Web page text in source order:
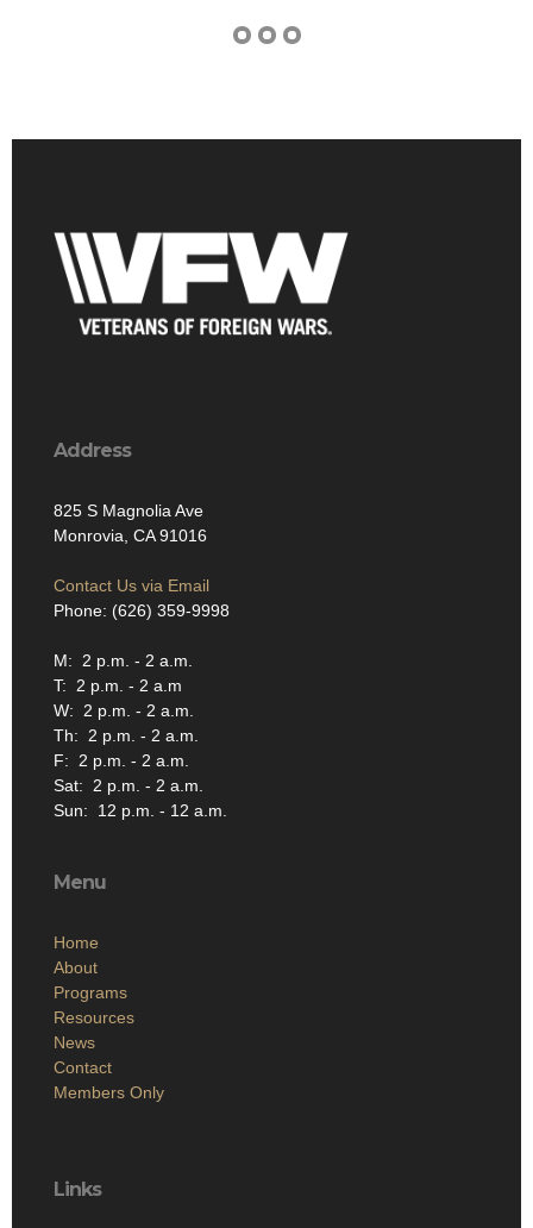
Address
825 S Magnolia Ave
Monrovia, CA 91016
Contact Us via Email
Phone: (626) 359-9998
M: 2 p.m. - 2 a.m.
T: 2 p.m. - 2 a.m
W: 2 p.m. - 2 a.m.
Th: 2 p.m. - 2 a.m.
F: 2 p.m. - 2 a.m.
Sat: 2 p.m. - 2 a.m.
Sun: 12 p.m. - 12 a.m.
Menu
Home
About
Programs
Resources
News
Contact
Members Only
Links